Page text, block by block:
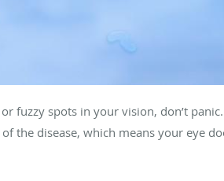
fuzzy spots in your vision, don’t
the disease, which means your eye